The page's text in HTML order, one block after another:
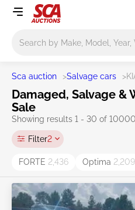
Sca auction >Salvage cars >
Damaged, Salvage &
Sale
Showing results 1 - 30 of 10000
Filter2
FORTE 2,436 Optima 2,209